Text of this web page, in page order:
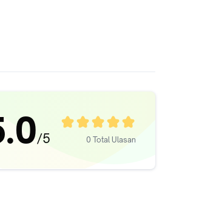
/5 0 Total Ulasan